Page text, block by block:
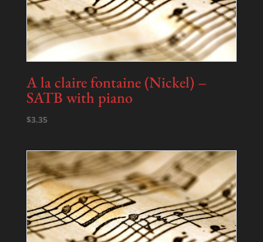
A la claire fontaine (Nickel) –
SATB with piano
$3.35